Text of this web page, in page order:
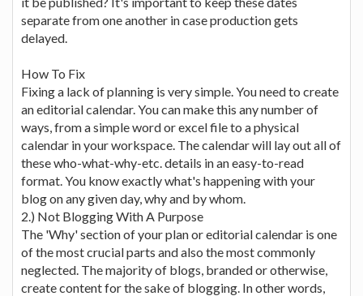
separate from one another in case production gets
delayed.
How To Fix
Fixing a lack of planning is very simple. You need to create
an editorial calendar. You can make this any number of
ways, from a simple word or excel file to a physical
calendar in your workspace. The calendar will lay out all of
these who-what-why-etc. details in an easy-to-read
format. You know exactly what's happening with your
blog on any given day, why and by whom.
2.) Not Blogging With A Purpose
The 'Why' section of your plan or editorial calendar is one
of the most crucial parts and also the most commonly
neglected. The majority of blogs, branded or otherwise,
create content for the sake of blogging. In other words,